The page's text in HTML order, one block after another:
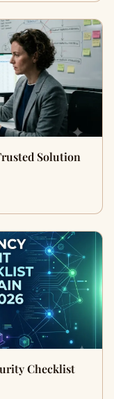
Solution
Checklist